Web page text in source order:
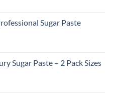
Sugar Paste
Sugar Paste – 2 Pack Sizes